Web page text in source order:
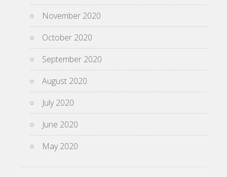
November 2020
October 2020
September 2020
August 2020
July 2020
June 2020
May 2020